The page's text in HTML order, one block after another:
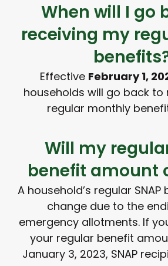
When will I go
receiving my
Effective February 1,
households will go back to
regular monthly
Will my
benefit amount
A household’s regular
change due to the
emergency allotments. If
your regular benefit
January 3, 2023, SNAP